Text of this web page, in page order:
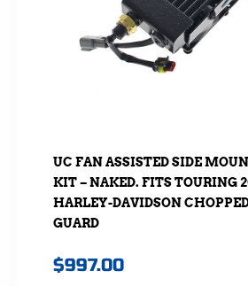
UC FAN ASSISTED SIDE
KIT – NAKED. FITS TOURING
HARLEY-DAVIDSON
GUARD
$997.00